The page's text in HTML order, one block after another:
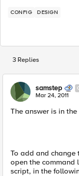
CONFIG DESIGN
3 Replies
samstep
Mar 24, 2011
The answer is in
To add and change
open the command
script, in the